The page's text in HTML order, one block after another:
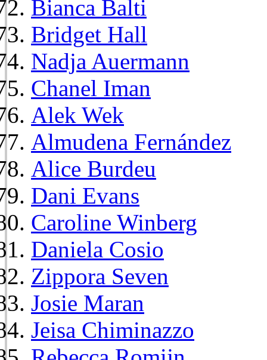
Bianca Balti
Bridget Hall
Nadja Auermann
Chanel Iman
Alek Wek
Almudena Fernández
Alice Burdeu
Dani Evans
Caroline Winberg
Daniela Cosio
Zippora Seven
Josie Maran
Jeisa Chiminazzo